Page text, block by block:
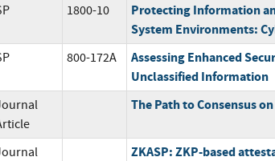
1800-10
Protecting Information
System Environments:
800-172A
Assessing Enhanced
Unclassified Information
The Path to Consensus
ZKASP: ZKP-based